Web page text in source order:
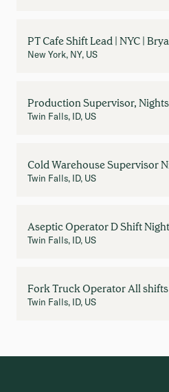
PT Cafe Shift Lead | NYC |
New York, NY, US
Production Supervisor,
Twin Falls, ID, US
Cold Warehouse Supervisor
Twin Falls, ID, US
Aseptic Operator D Shift Night
Twin Falls, ID, US
Fork Truck Operator All shifts
Twin Falls, ID, US